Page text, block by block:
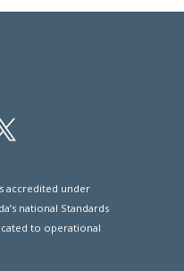
accredited under
national Standards
to operational